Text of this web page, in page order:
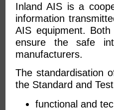
Inland AIS is a
information
AIS equipment.
ensure the safe
manufacturers.
The standardisation
the Standard and
functional and